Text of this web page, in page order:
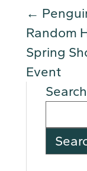
←
Random
Spring
Event